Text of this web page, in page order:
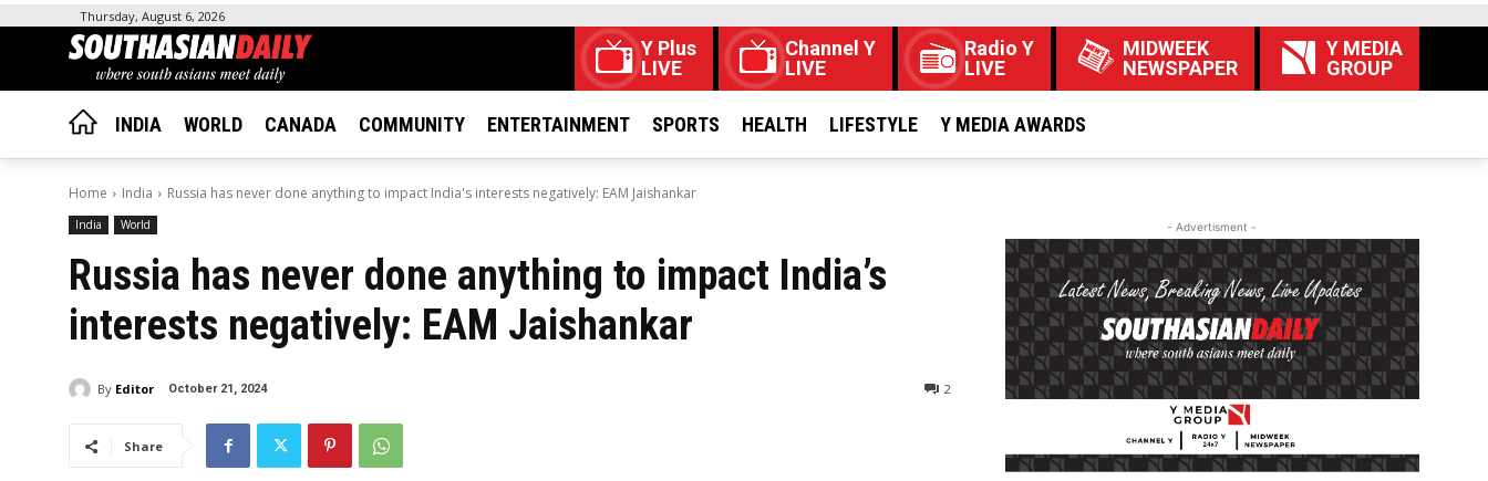
Thursday, August 6, 2026
Y Plus
LIVE
Channel Y
LIVE
Radio Y
LIVE
MIDWEEK
NEWSPAPER
Y MEDIA
GROUP
INDIA WORLD CANADA COMMUNITY ENTERTAINMENT SPORTS HEALTH LIFESTYLE Y MEDIA AWARDS
Home India Russia has never done anything to impact India's interests negatively: EAM Jaishankar
India World
Russia has never done anything to impact India’s
interests negatively: EAM Jaishankar
By Editor October 21, 2024 2
Share
- Advertisment -